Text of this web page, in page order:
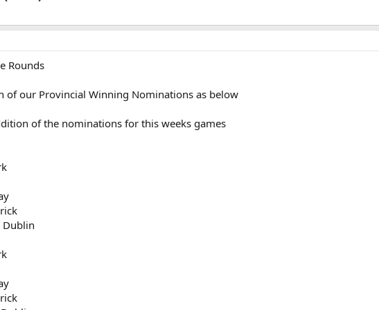
Rounds
of our Provincial Winning Nominations as below
of the nominations for this weeks games
Dublin